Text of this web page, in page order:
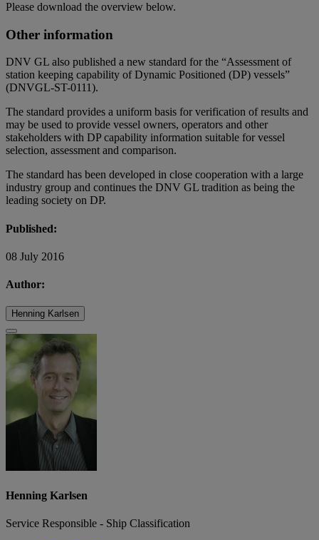
Please download the overview below.
Other information
DNV GL also published a new standard for the “Assessment of
station keeping capability of Dynamic Positioned (DP) vessels”
(DNVGL-ST-0111).
The standard provides a uniform basis for verification of results and
may be used to provide vessel owners, operators and other
stakeholders with DP capability information suitable for vessel
selection, assessment and comparison.
The standard has been developed in close cooperation with a large
industry group and continues the DNV GL tradition as being the
leading society on DP.
Published:
08 July 2016
Author:
Henning Karlsen
Henning Karlsen
Service Responsible - Ship Classification